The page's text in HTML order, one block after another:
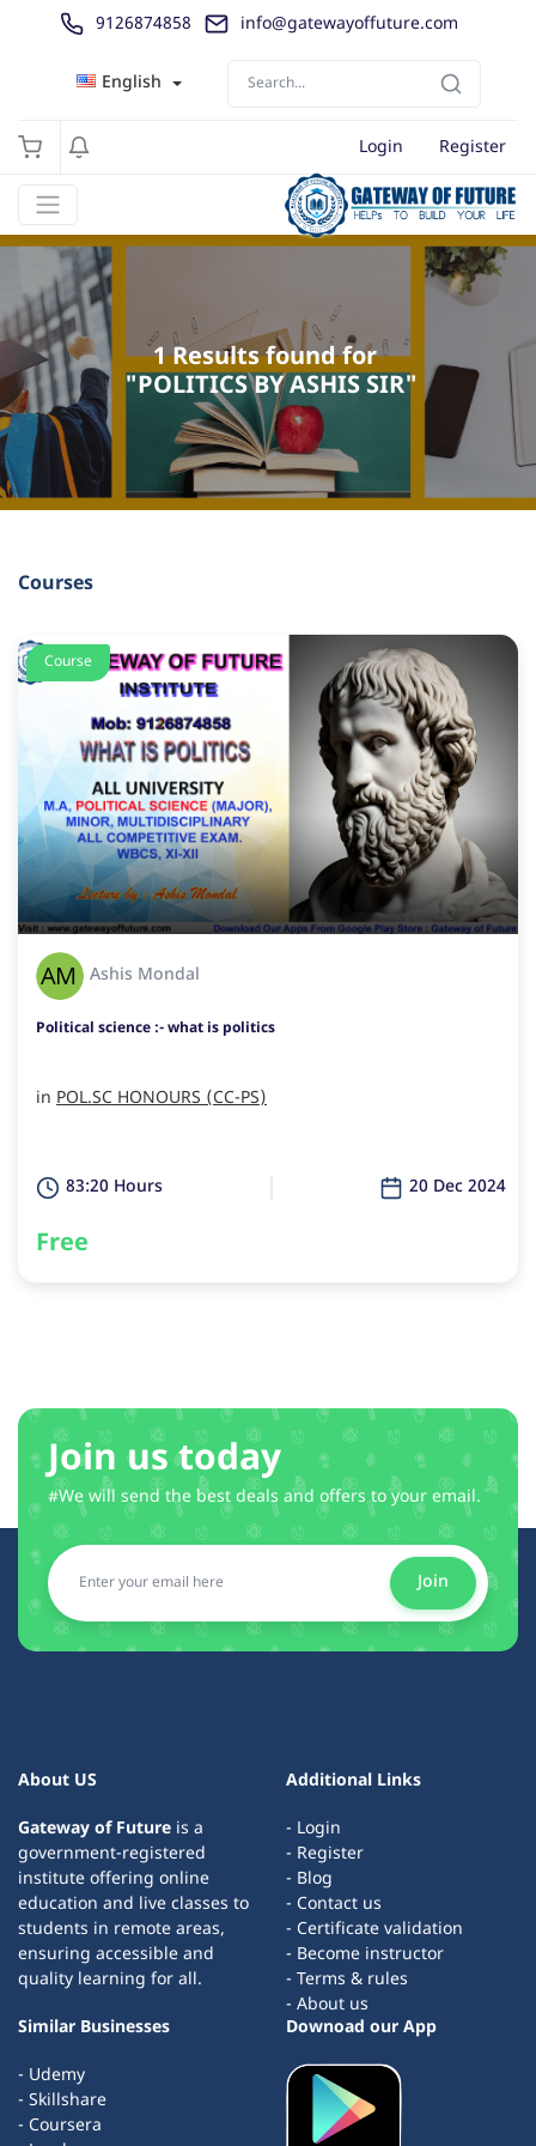
9126874858 info@gatewayoffuture.com
English
Login Register
1 Results found for
"POLITICS BY ASHIS SIR"
Courses
Course
Ashis Mondal
Political science :- what is politics
in POL.SC HONOURS (CC-PS)
83:20 Hours 20 Dec 2024
Free
Join us today
#We will send the best deals and offers to your email.
Join
About US
Gateway of Future is a
government-registered
institute offering online
education and live classes to
students in remote areas,
ensuring accessible and
quality learning for all.
Additional Links
- Login
- Register
- Blog
- Contact us
- Certificate validation
- Become instructor
- Terms & rules
- About us
Similar Businesses
- Udemy
- Skillshare
- Coursera
Downoad our App